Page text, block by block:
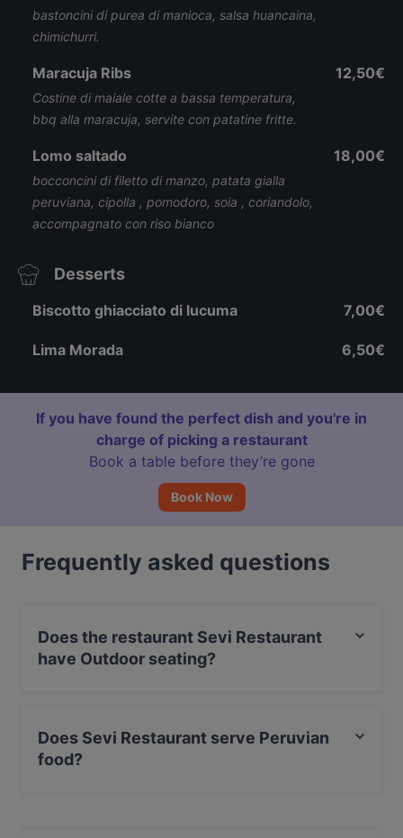
bastoncini di purea di manioca, salsa huancaina,
chimichurri.
Maracuja Ribs
Costine di maiale cotte a bassa temperatura,
bbq alla maracuja, servite con patatine fritte.
12,50€
Lomo saltado
bocconcini di filetto di manzo, patata gialla
peruviana, cipolla , pomodoro, soia , coriandolo,
accompagnato con riso bianco
18,00€
Desserts
Biscotto ghiacciato di lucuma 7,00€
Lima Morada 6,50€
If you have found the perfect dish and you're in
charge of picking a restaurant
Book a table before they’re gone
Book Now
Frequently asked questions
Does the restaurant Sevi Restaurant
have Outdoor seating?
Does Sevi Restaurant serve Peruvian
food?